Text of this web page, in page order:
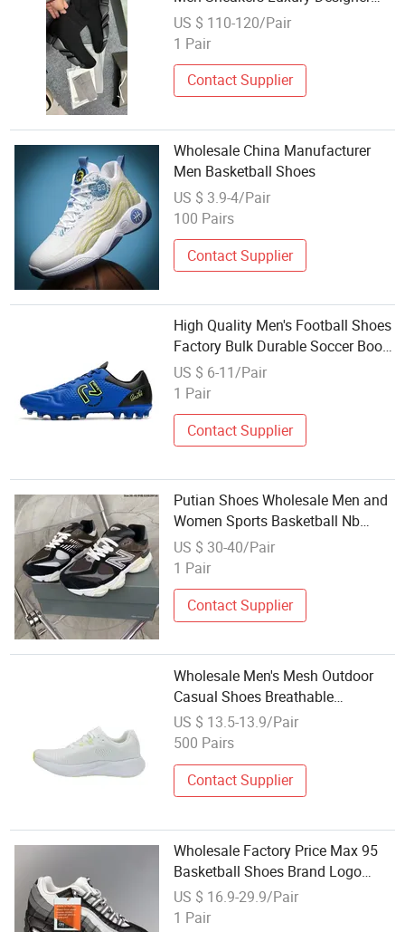
Women Shoes
US $ 110-120/Pair
1 Pair
Contact Supplier
Wholesale China Manufacturer
Men Basketball Shoes
US $ 3.9-4/Pair
100 Pairs
Contact Supplier
High Quality Men's Football Shoes
Factory Bulk Durable Soccer Boots
Wholesale Waterproof Fustal for
Men Kid Youth Fg Soccer Boots
US $ 6-11/Pair
1 Pair
Contact Supplier
Putian Shoes Wholesale Men and
Women Sports Basketball Nb
9060 Casual Sneakers Men
Sneakers Lady Sneakers Sports
Shoes
US $ 30-40/Pair
1 Pair
Contact Supplier
Wholesale Men's Mesh Outdoor
Casual Shoes Breathable
Lightweight Walking Shoes China
Footwear
US $ 13.5-13.9/Pair
500 Pairs
Contact Supplier
Wholesale Factory Price Max 95
Basketball Shoes Brand Logo
Classic Running Sneaker for Men
US $ 16.9-29.9/Pair
1 Pair